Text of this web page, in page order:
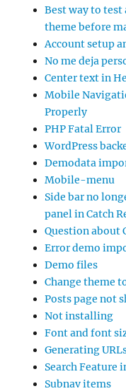
Best way to test
theme before
Account setup
No me deja
Center text in
Mobile
Properly
PHP Fatal Error
WordPress
Demodata
Mobile-menu
Side bar no
panel in Catch
Question about
Error demo
Demo files
Change theme
Posts page not
Not installing
Font and font
Generating
Search Feature
Subnav items